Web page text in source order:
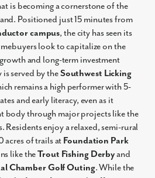
is becoming a cornerstone of the
Positioned just 15 minutes from
campus, the city has seen its
look to capitalize on the
and long-term investment
served by theSouthwest Licking
remains a high performer with 5-
and early literacy, even as it
body through major projects like the
Residents enjoy a relaxed, semi-rural
acres of trails at Foundation Park
like theTrout Fishing Derbyand
Chamber Golf Outing. While the